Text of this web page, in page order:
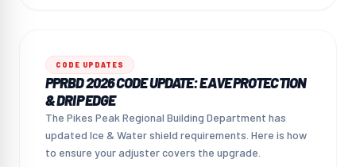
CODE UPDATES
PPRBD 2026 CODE UPDATE: EAVE PROTECTION
& DRIP EDGE
The Pikes Peak Regional Building Department has
updated Ice & Water shield requirements. Here is how
to ensure your adjuster covers the upgrade.